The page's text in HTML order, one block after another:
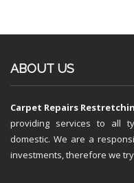
ABOUT US
Carpet Repairs
providing services to all
domestic. We are a
investments, therefore we